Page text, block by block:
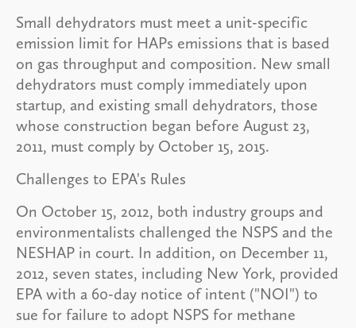
Small dehydrators must meet a unit-specific
emission limit for HAPs emissions that is based
on gas throughput and composition. New small
dehydrators must comply immediately upon
startup, and existing small dehydrators, those
whose construction began before August 23,
2011, must comply by October 15, 2015.
Challenges to EPA's Rules
On October 15, 2012, both industry groups and
environmentalists challenged the NSPS and the
NESHAP in court. In addition, on December 11,
2012, seven states, including New York, provided
EPA with a 60-day notice of intent ("NOI") to
sue for failure to adopt NSPS for methane